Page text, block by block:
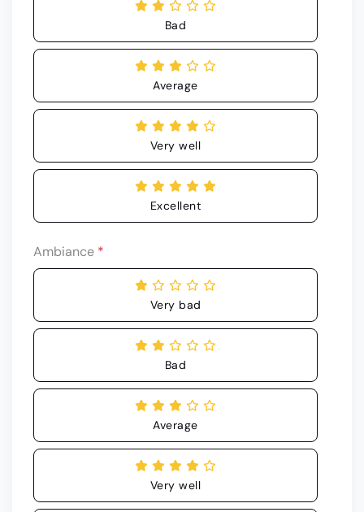
Bad
Average
Very well
Excellent
Ambiance *
Very bad
Bad
Average
Very well